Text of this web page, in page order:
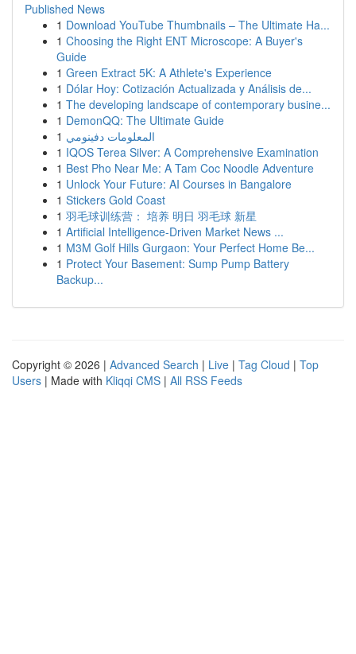
Published News
1 Download YouTube Thumbnails – The Ultimate Ha...
1 Choosing the Right ENT Microscope: A Buyer's
Guide
1 Green Extract 5K: A Athlete's Experience
1 Dólar Hoy: Cotización Actualizada y Análisis de...
1 The developing landscape of contemporary busine...
1 DemonQQ: The Ultimate Guide
1 المعلومات دفينومي
1 IQOS Terea Silver: A Comprehensive Examination
1 Best Pho Near Me: A Tam Coc Noodle Adventure
1 Unlock Your Future: AI Courses in Bangalore
1 Stickers Gold Coast
1 羽毛球训练营： 培养 明日 羽毛球 新星
1 Artificial Intelligence-Driven Market News ...
1 M3M Golf Hills Gurgaon: Your Perfect Home Be...
1 Protect Your Basement: Sump Pump Battery
Backup...
Copyright © 2026 | Advanced Search | Live | Tag Cloud | Top
Users | Made with Kliqqi CMS | All RSS Feeds